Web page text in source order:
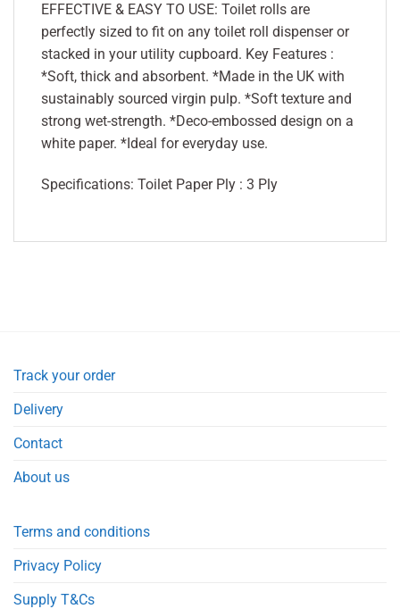
EFFECTIVE & EASY TO USE: Toilet rolls are
perfectly sized to fit on any toilet roll dispenser or
stacked in your utility cupboard. Key Features :
*Soft, thick and absorbent. *Made in the UK with
sustainably sourced virgin pulp. *Soft texture and
strong wet-strength. *Deco-embossed design on a
white paper. *Ideal for everyday use.
Specifications: Toilet Paper Ply : 3 Ply
Track your order
Delivery
Contact
About us
Terms and conditions
Privacy Policy
Supply T&Cs